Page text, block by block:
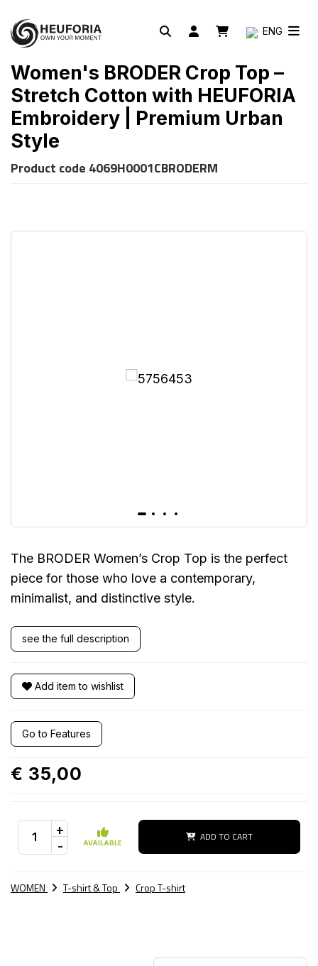
ENG
Women's BRODER Crop Top –
Stretch Cotton with HEUFORIA
Embroidery | Premium Urban
Style
Product code 4069H0001CBRODERM
The BRODER Women’s Crop Top is the perfect
piece for those who love a contemporary,
minimalist, and distinctive style.
see the full description
Add item to wishlist
Go to Features
€ 35,00
+
- AVAILABLE ADD TO CART
WOMEN T-shirt & Top Crop T-shirt